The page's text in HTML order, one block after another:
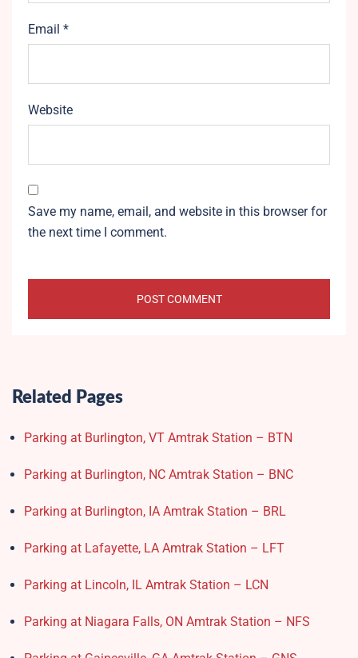
Email *
Website
Save my name, email, and website in this browser for
the next time I comment.
Related Pages
Parking at Burlington, VT Amtrak Station – BTN
Parking at Burlington, NC Amtrak Station – BNC
Parking at Burlington, IA Amtrak Station – BRL
Parking at Lafayette, LA Amtrak Station – LFT
Parking at Lincoln, IL Amtrak Station – LCN
Parking at Niagara Falls, ON Amtrak Station – NFS